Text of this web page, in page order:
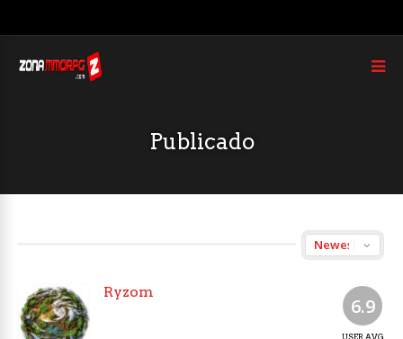
Publicado
6.9
USER AVG
Ryzom